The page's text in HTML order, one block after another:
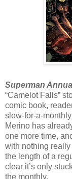
Superman
“Camelot Falls”
comic book,
slow-for-a-
Merino has
one more time,
with nothing really
the length of a
clear it’s only
the monthly.